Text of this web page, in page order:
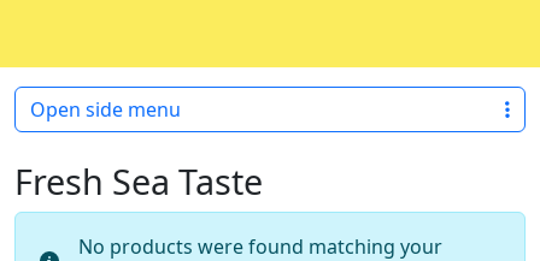
Fresh Sea Taste
No products were found matching your
Open side menu